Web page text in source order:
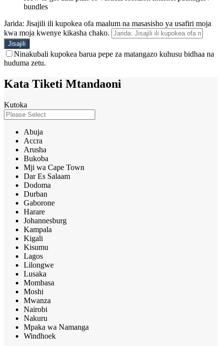
bundles
Jarida: Jisajili ili kupokea ofa maalum na masasisho ya usafiri moja
kwa moja kwenye kikasha chako.
Ninakubali kupokea barua pepe za matangazo kuhusu bidhaa na
huduma zetu.
Kata Tiketi Mtandaoni
Kutoka
Abuja
Accra
Arusha
Bukoba
Mji wa Cape Town
Dar Es Salaam
Dodoma
Durban
Gaborone
Harare
Johannesburg
Kampala
Kigali
Kisumu
Lagos
Lilongwe
Lusaka
Mombasa
Moshi
Mwanza
Nairobi
Nakuru
Mpaka wa Namanga
Windhoek